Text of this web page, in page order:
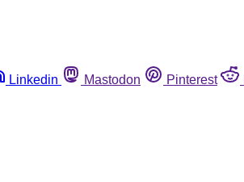
Linkedin Mastodon Pinterest